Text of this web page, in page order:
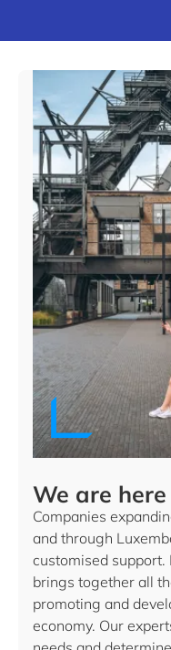
We are
Companies
and through
customised support.
brings together all
promoting and
economy. Our